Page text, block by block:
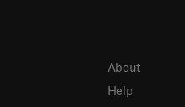
About
Help